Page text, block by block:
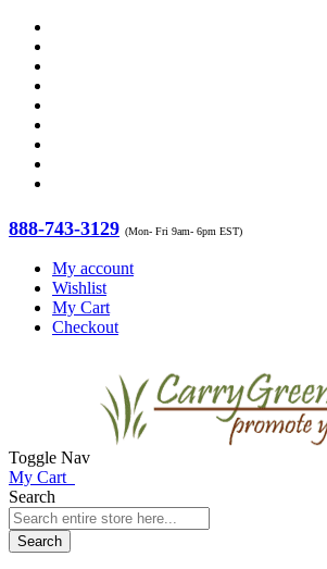
888-743-3129 (Mon- Fri 9am- 6pm EST)
My account
Wishlist
My Cart
Checkout
Toggle Nav
My Cart
Search
Search